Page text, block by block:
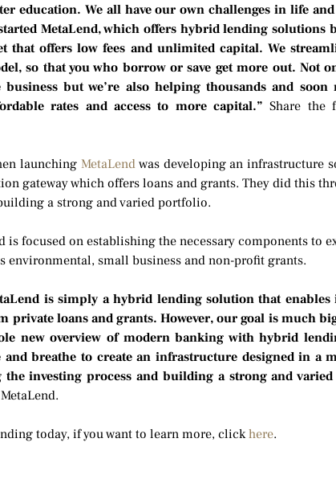
education. We all have our own challenges in life
MetaLend, which offers hybrid lending solutions
that offers low fees and unlimited capital. We
so that you who borrow or save get more out. Not
but we’re also helping thousands and
rates and access to more capital.”Share the
launching MetaLendwas developing an infrastructure
gateway which offers loans and grants. They did this
a strong and varied portfolio.
is focused on establishing the necessary components to
environmental, small business and non-profit grants.
is simply a hybrid lending solution that enables
private loans and grants. However, our goal is much
new overview of modern banking with hybrid
and breathe to create an infrastructure designed in a
investing process and building a strong and
today, if you want to learn more, clickhere.